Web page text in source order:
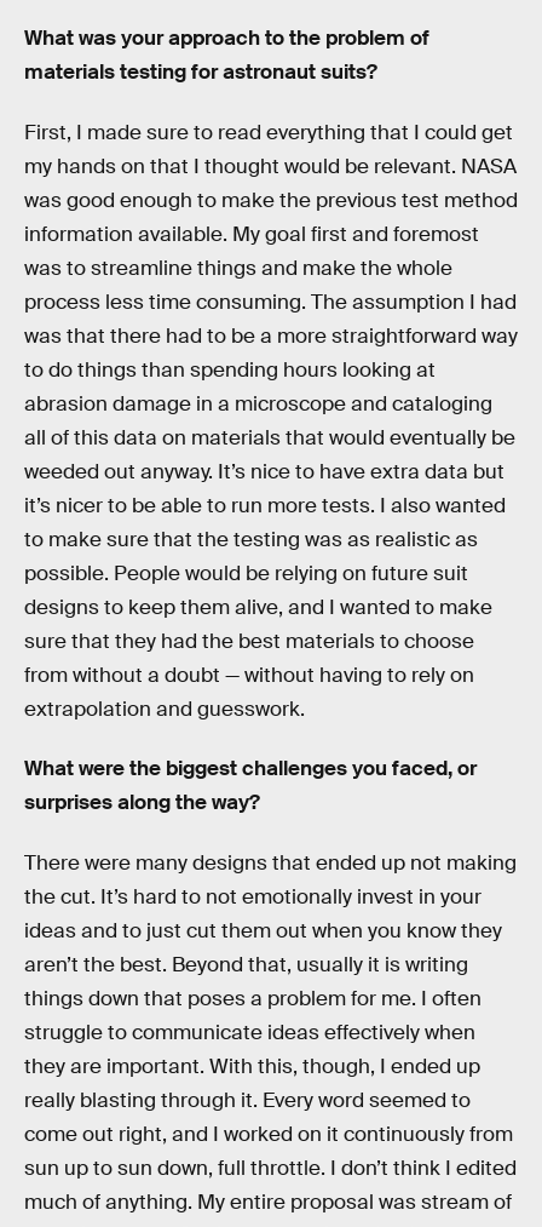
What was your approach to the problem of
materials testing for astronaut suits?
First, I made sure to read everything that I could get
my hands on that I thought would be relevant. NASA
was good enough to make the previous test method
information available. My goal first and foremost
was to streamline things and make the whole
process less time consuming. The assumption I had
was that there had to be a more straightforward way
to do things than spending hours looking at
abrasion damage in a microscope and cataloging
all of this data on materials that would eventually be
weeded out anyway. It’s nice to have extra data but
it’s nicer to be able to run more tests. I also wanted
to make sure that the testing was as realistic as
possible. People would be relying on future suit
designs to keep them alive, and I wanted to make
sure that they had the best materials to choose
from without a doubt — without having to rely on
extrapolation and guesswork.
What were the biggest challenges you faced, or
surprises along the way?
There were many designs that ended up not making
the cut. It’s hard to not emotionally invest in your
ideas and to just cut them out when you know they
aren’t the best. Beyond that, usually it is writing
things down that poses a problem for me. I often
struggle to communicate ideas effectively when
they are important. With this, though, I ended up
really blasting through it. Every word seemed to
come out right, and I worked on it continuously from
sun up to sun down, full throttle. I don’t think I edited
much of anything. My entire proposal was stream of